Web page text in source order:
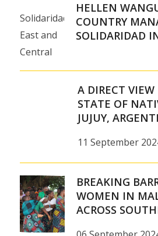
HELLEN
COUNTRY
SOLIDARIDAD
Solidaridad
East and
Central
Africa is
new
Country
Manager
A DIRECT
STATE OF
JUJUY,
11 September
BREAKING
WOMEN IN
ACROSS